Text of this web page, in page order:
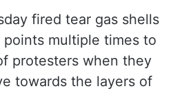
fired tear gas shells
multiple times to
protesters when they
towards the layers of